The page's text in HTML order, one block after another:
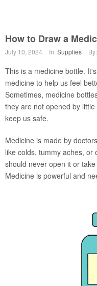
How to Draw a
July 10, 2024 In:Supplies
This is a medicine bottle.
medicine to help us feel
Sometimes, medicine
they are not opened by
keep us safe.
Medicine is made by
like colds, tummy aches,
should never open it or
Medicine is powerful and